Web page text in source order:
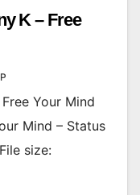
K – Free
Your Mind
Mind – Status
size: